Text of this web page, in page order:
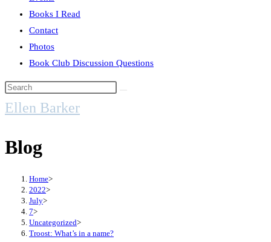
Books I Read
Contact
Photos
Book Club Discussion Questions
Search
this
website
Ellen Barker
Blog
Home>
2022>
July>
7>
Uncategorized>
Troost: What’s in a name?